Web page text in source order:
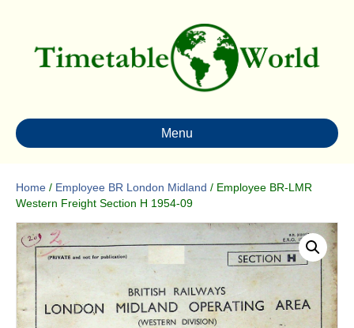
Menu
Home / Employee BR London Midland / Employee BR-LMR
Western Freight Section H 1954-09